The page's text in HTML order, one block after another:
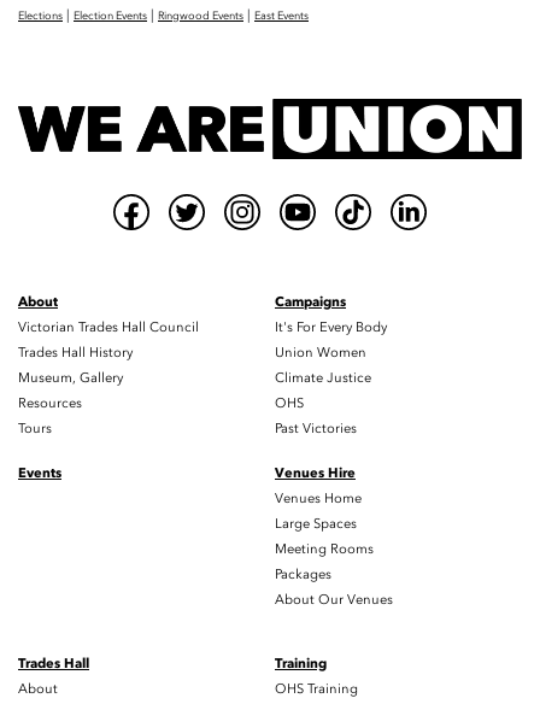
Elections | Election Events | Ringwood Events | East Events
About
Victorian Trades Hall Council
Trades Hall History
Museum, Gallery
Resources
Tours
Campaigns
It's For Every Body
Union Women
Climate Justice
OHS
Past Victories
Events
Venues Hire
Venues Home
Large Spaces
Meeting Rooms
Packages
About Our Venues
Trades Hall
About
Training
OHS Training